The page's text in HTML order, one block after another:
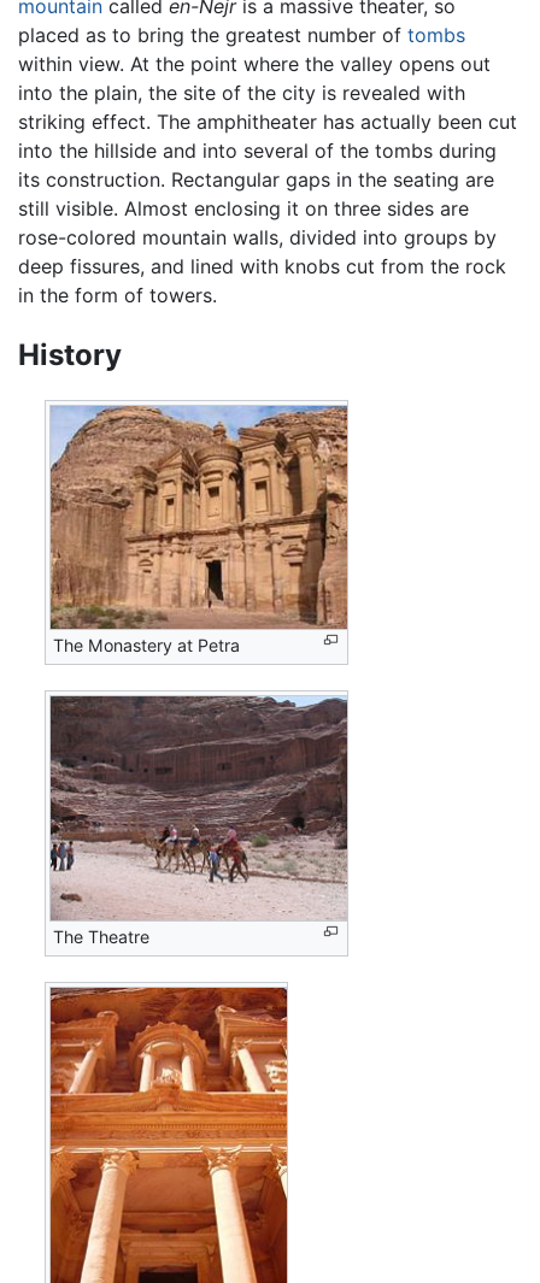
mountain called en-Nejris a massive theater, so
placed as to bring the greatest number of tombs
within view. At the point where the valley opens out
into the plain, the site of the city is revealed with
striking effect. The amphitheater has actually been cut
into the hillside and into several of the tombs during
its construction. Rectangular gaps in the seating are
still visible. Almost enclosing it on three sides are
rose-colored mountain walls, divided into groups by
deep fissures, and lined with knobs cut from the rock
in the form of towers.
History
The Monastery at Petra
The Theatre